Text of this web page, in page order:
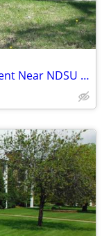
Two Bedroom One Bathroom Apartment Near NDSU – Sublease from Aug. 28,